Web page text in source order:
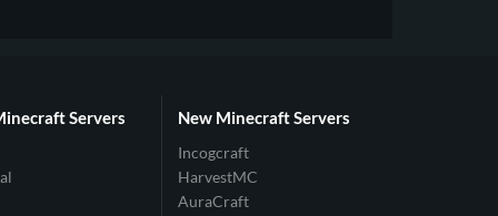
Servers New Minecraft Servers
Incogcraft
HarvestMC
AuraCraft